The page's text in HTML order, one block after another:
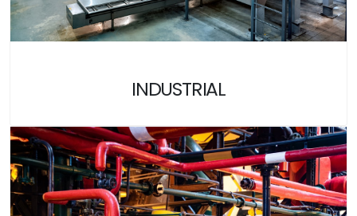
INDUSTRIAL